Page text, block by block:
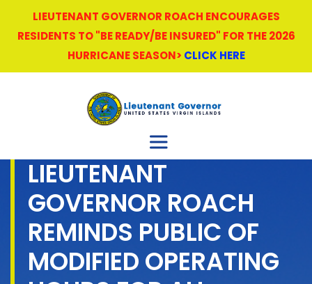
LIEUTENANT GOVERNOR ROACH ENCOURAGES
RESIDENTS TO "BE READY/BE INSURED" FOR THE 2026
HURRICANE SEASON> CLICK HERE
LIEUTENANT
GOVERNOR ROACH
REMINDS PUBLIC OF
MODIFIED OPERATING